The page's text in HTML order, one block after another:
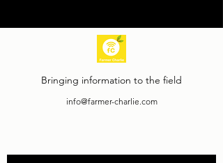
Bringing information to the field
info@farmer-charlie.com